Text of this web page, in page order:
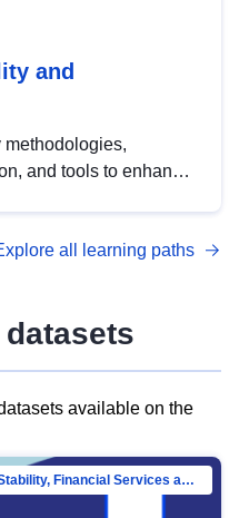
and
methodologies,
and tools to enhance
with DCAT-AP.
all learning paths
available on the
Directorate-General for Financial Stability, Financial Services and Capital Mar…